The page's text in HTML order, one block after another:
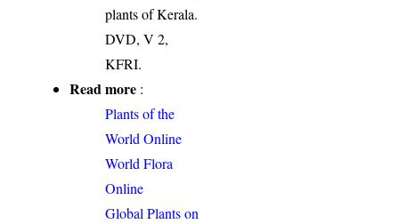
plants of Kerala.
DVD, V 2,
KFRI.
Read more :
Plants of the
World Online
World Flora
Online
Global Plants on